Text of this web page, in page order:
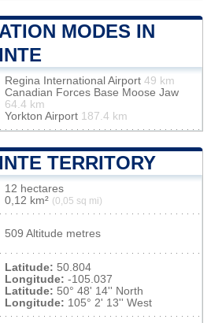
MODES IN
Regina International Airport 49 km
Canadian Forces Base Moose Jaw
64.4 km
Yorkton Airport 187.4 km
TERRITORY
12 hectares
0,12 km² (0,05 sq mi)
509 Altitude metres
Latitude: 50.804
Longitude: -105.037
Latitude: 50° 48' 14'' North
Longitude: 105° 2' 13'' West